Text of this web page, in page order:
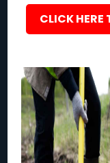
CLICK